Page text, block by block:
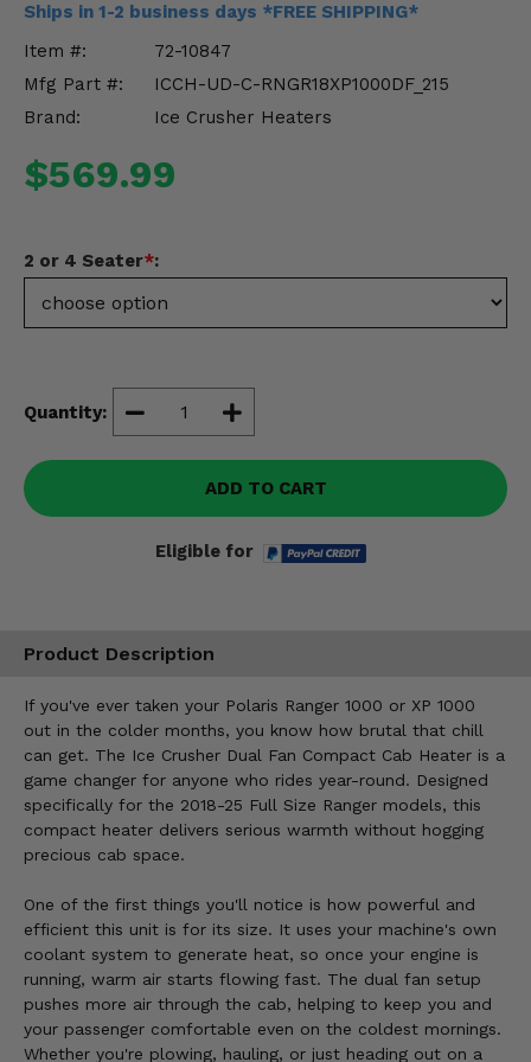
Ships in 1-2 business days *FREE SHIPPING*
Item #:
72-10847
Mfg Part #:
ICCH-UD-C-RNGR18XP1000DF_215
Brand:
Ice Crusher Heaters
$569.99
2 or 4 Seater*:
Quantity:
ADD TO CART
Eligible for
Product Description
If you've ever taken your Polaris Ranger 1000 or XP 1000
out in the colder months, you know how brutal that chill
can get. The Ice Crusher Dual Fan Compact Cab Heater is a
game changer for anyone who rides year-round. Designed
specifically for the 2018-25 Full Size Ranger models, this
compact heater delivers serious warmth without hogging
precious cab space.
One of the first things you'll notice is how powerful and
efficient this unit is for its size. It uses your machine's own
coolant system to generate heat, so once your engine is
running, warm air starts flowing fast. The dual fan setup
pushes more air through the cab, helping to keep you and
your passenger comfortable even on the coldest mornings.
Whether you're plowing, hauling, or just heading out on a
Misc.